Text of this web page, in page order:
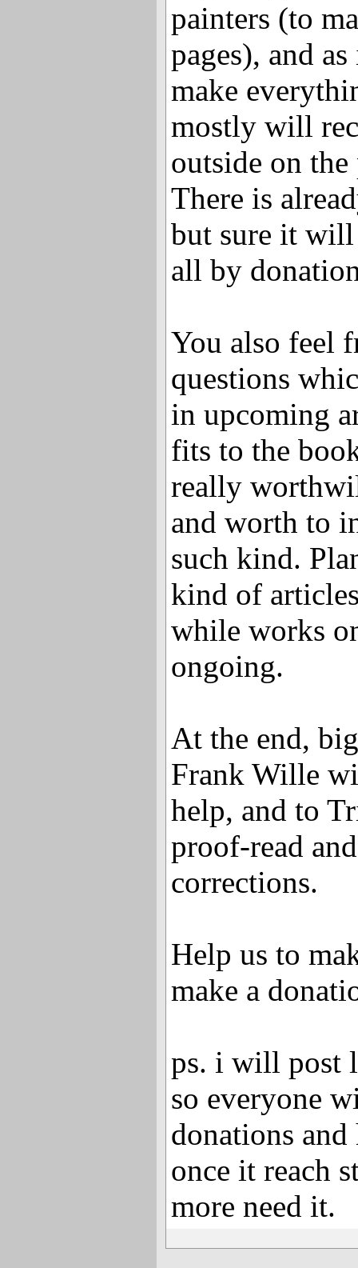
painters (to
pages), and
make
mostly will
outside on the
There is
but sure it
all by
You also feel
questions
in upcoming
fits to the
really
and worth to
such kind.
kind of
while works
ongoing.
At the end,
Frank Wille
help, and to
proof-read
corrections.
Help us to
make a
ps. i will post
so everyone
donations
once it reach
more need it.